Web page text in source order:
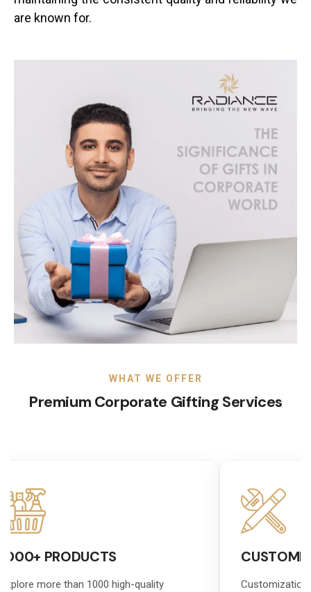
are known for.
WHAT WE OFFER
Premium Corporate Gifting Services
1000+ PRODUCTS
Explore more than 1000 high-quality
Customization